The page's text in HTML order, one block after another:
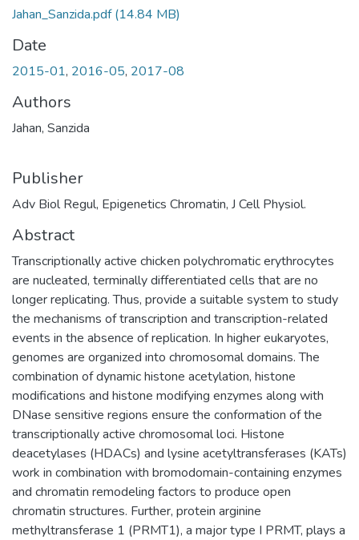
Jahan_Sanzida.pdf(14.84 MB)
Date
2015-01, 2016-05, 2017-08
Authors
Jahan, Sanzida
Publisher
Adv Biol Regul, Epigenetics Chromatin, J Cell Physiol.
Abstract
Transcriptionally active chicken polychromatic erythrocytes
are nucleated, terminally differentiated cells that are no
longer replicating. Thus, provide a suitable system to study
the mechanisms of transcription and transcription-related
events in the absence of replication. In higher eukaryotes,
genomes are organized into chromosomal domains. The
combination of dynamic histone acetylation, histone
modifications and histone modifying enzymes along with
DNase sensitive regions ensure the conformation of the
transcriptionally active chromosomal loci. Histone
deacetylases (HDACs) and lysine acetyltransferases (KATs)
work in combination with bromodomain-containing enzymes
and chromatin remodeling factors to produce open
chromatin structures. Further, protein arginine
methyltransferase 1 (PRMT1), a major type I PRMT, plays a